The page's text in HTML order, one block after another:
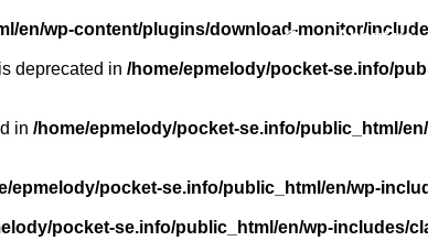
en/wp-content/plugins/download-monitor/
deprecated in /home/epmelody/pocket-se.info/
in /home/epmelody/pocket-se.info/public_html/
epmelody/pocket-se.info/public_html/en/wp-
pocket-se.info/public_html/en/wp-includes/
About us